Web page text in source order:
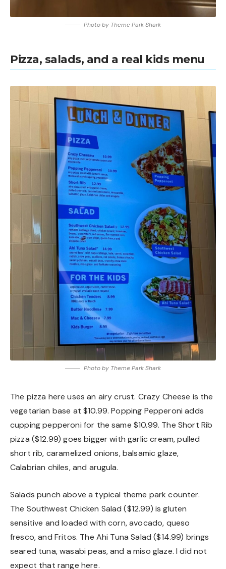
Photo by Theme Park Shark
Pizza, salads, and a real kids menu
Photo by Theme Park Shark
The pizza here uses an airy crust. Crazy Cheese is the
vegetarian base at $10.99. Popping Pepperoni adds
cupping pepperoni for the same $10.99. The Short Rib
pizza ($12.99) goes bigger with garlic cream, pulled
short rib, caramelized onions, balsamic glaze,
Calabrian chiles, and arugula.
Salads punch above a typical theme park counter.
The Southwest Chicken Salad ($12.99) is gluten
sensitive and loaded with corn, avocado, queso
fresco, and Fritos. The Ahi Tuna Salad ($14.99) brings
seared tuna, wasabi peas, and a miso glaze. I did not
expect that range here.